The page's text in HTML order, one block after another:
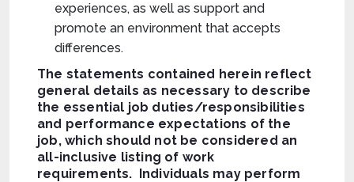
experiences, as well as support and
promote an environment that accepts
differences.
The statements contained herein reflect
general details as necessary to describe
the essential job duties/responsibilities
and performance expectations of the
job, which should not be considered an
all-inclusive listing of work
requirements. Individuals may perform